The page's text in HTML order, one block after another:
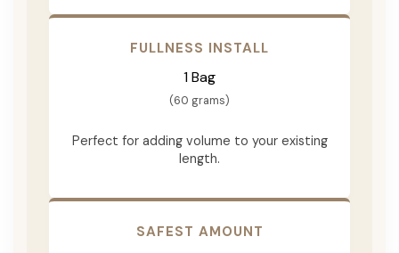
FULLNESS INSTALL
1 Bag
(60 grams)
Perfect for adding volume to your existing
length.
SAFEST AMOUNT